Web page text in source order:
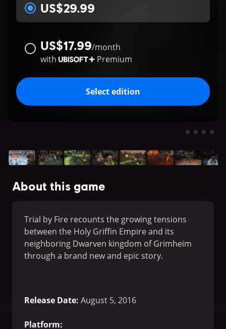
US$29.99
US$17.99/month
with
Premium
Select edition
About this game
Trial by Fire recounts the growing tensions
between the Holy Griffin Empire and its
neighboring Dwarven kingdom of Grimheim
through a brand new and epic story.
Release Date: August 5, 2016
Platform: